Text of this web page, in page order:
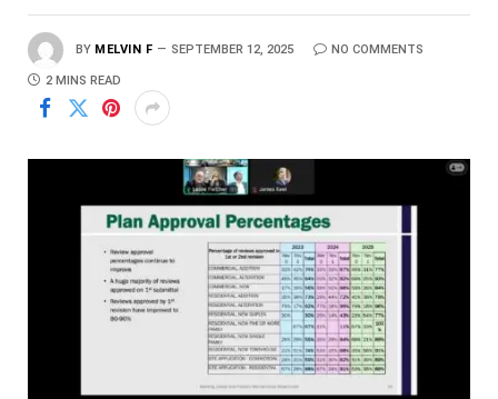
BY MELVIN F SEPTEMBER 12, 2025 NO COMMENTS
2 MINS READ